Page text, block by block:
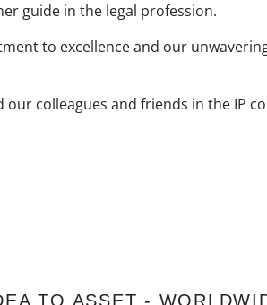
guide in the legal profession.
to excellence and our
our colleagues and friends in the IP
TO ASSET -